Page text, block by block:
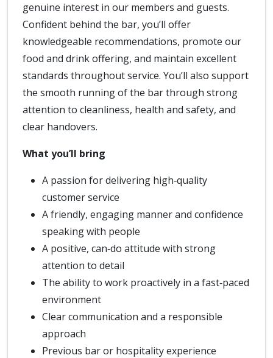
genuine interest in our members and guests.
Confident behind the bar, you’ll offer
knowledgeable recommendations, promote our
food and drink offering, and maintain excellent
standards throughout service. You’ll also support
the smooth running of the bar through strong
attention to cleanliness, health and safety, and
clear handovers.
What you’ll bring
A passion for delivering high‑quality
customer service
A friendly, engaging manner and confidence
speaking with people
A positive, can‑do attitude with strong
attention to detail
The ability to work proactively in a fast‑paced
environment
Clear communication and a responsible
approach
Previous bar or hospitality experience